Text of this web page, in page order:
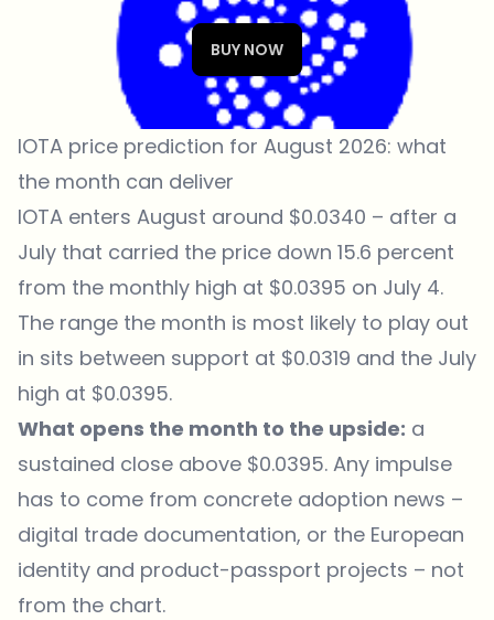
BUY NOW
IOTA price prediction for August 2026: what
the month can deliver
IOTA enters August around $0.0340 – after a
July that carried the price down 15.6 percent
from the monthly high at $0.0395 on July 4.
The range the month is most likely to play out
in sits between support at $0.0319 and the July
high at $0.0395.
What opens the month to the upside: a
sustained close above $0.0395. Any impulse
has to come from concrete adoption news –
digital trade documentation, or the European
identity and product-passport projects – not
from the chart.